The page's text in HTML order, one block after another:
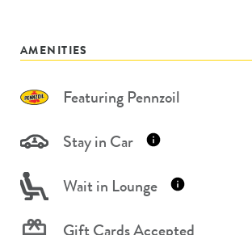
AMENITIES
Featuring Pennzoil
Stay in Car
Wait in Lounge